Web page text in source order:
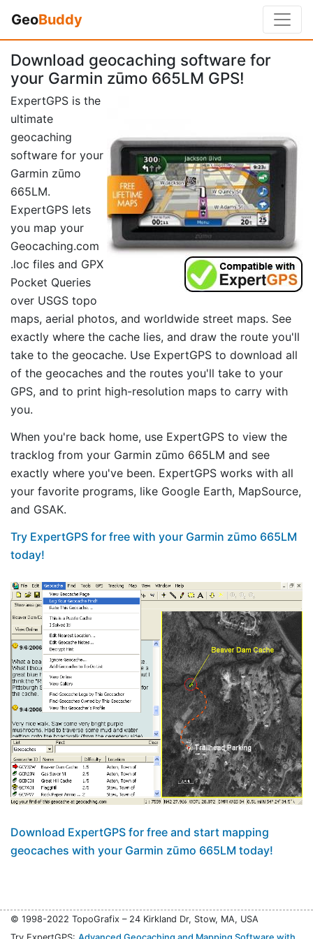
GeoBuddy
Download geocaching software for
your Garmin zūmo 665LM GPS!
ExpertGPS is the
ultimate
geocaching
software for your
Garmin zūmo
665LM.
ExpertGPS lets
you map your
Geocaching.com
.loc files and GPX
Pocket Queries
over USGS topo
maps, aerial photos, and worldwide street maps. See
exactly where the cache lies, and draw the route you'll
take to the geocache. Use ExpertGPS to download all
of the geocaches and the routes you'll take to your
GPS, and to print high-resolution maps to carry with
you.
When you're back home, use ExpertGPS to view the
tracklog from your Garmin zūmo 665LM and see
exactly where you've been. ExpertGPS works with all
your favorite programs, like Google Earth, MapSource,
and GSAK.
Try ExpertGPS for free with your Garmin zūmo 665LM
today!
Download ExpertGPS for free and start mapping
geocaches with your Garmin zūmo 665LM today!
© 1998-2022 TopoGrafix – 24 Kirkland Dr, Stow, MA, USA
Try ExpertGPS: Advanced Geocaching and Mapping Software with